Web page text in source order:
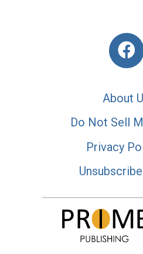
About
Do Not Sell
Privacy
Unsubscribe